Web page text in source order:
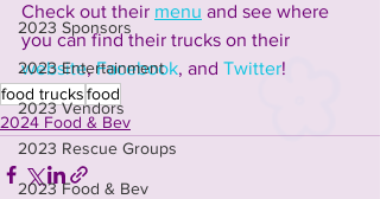
2023 Sponsors
2023 Entertainment
2023 Vendors
2023 Rescue Groups
2023 Food & Bev
Check out their menu and see where
you can find their trucks on their
website, Facebook, and Twitter!
food trucksfood
2024 Food & Bev